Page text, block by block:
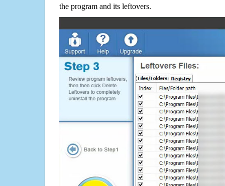
the program and its leftovers.